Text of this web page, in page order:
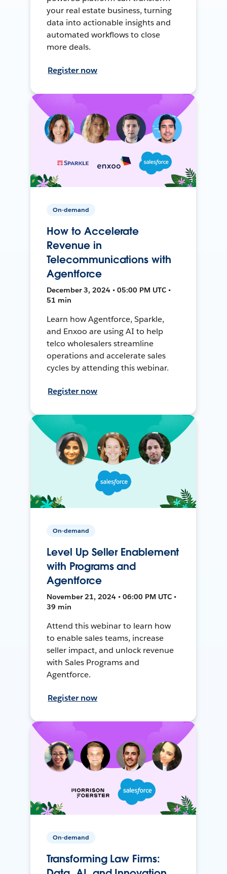
your real estate business, turning
data into actionable insights and
automated workflows to close
more deals.
Register now
On-demand
How to Accelerate
Revenue in
Telecommunications with
Agentforce
December 3, 2024 • 05:00 PM UTC •
51 min
Learn how Agentforce, Sparkle,
and Enxoo are using AI to help
telco wholesalers streamline
operations and accelerate sales
cycles by attending this webinar.
Register now
On-demand
Level Up Seller Enablement
with Programs and
Agentforce
November 21, 2024 • 06:00 PM UTC •
39 min
Attend this webinar to learn how
to enable sales teams, increase
seller impact, and unlock revenue
with Sales Programs and
Agentforce.
Register now
On-demand
Transforming Law Firms: